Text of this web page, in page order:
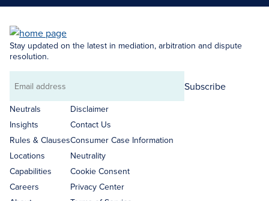
Stay updated on the latest in mediation, arbitration and dispute
resolution.
Email
address
Subscribe
Neutrals
Insights
Rules & Clauses
Locations
Capabilities
Careers
Disclaimer
Contact Us
Consumer Case Information
Neutrality
Cookie Consent
Privacy Center